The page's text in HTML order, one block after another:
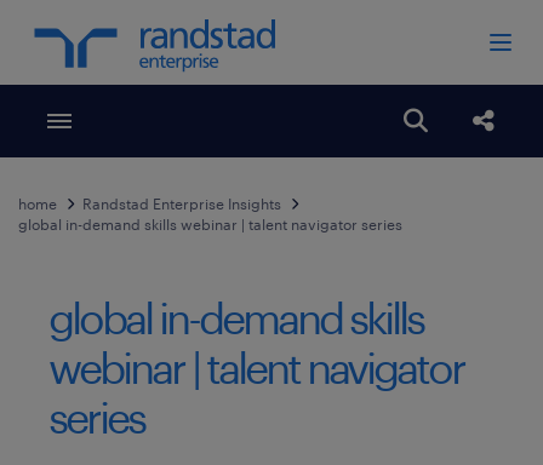
Toggle menubar Open
home
Randstad Enterprise Insights
global in-demand skills webinar | talent navigator series
global in-demand skills
webinar | talent navigator
series